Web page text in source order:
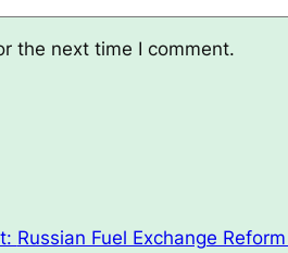
the next time I comment.
Russian Fuel Exchange